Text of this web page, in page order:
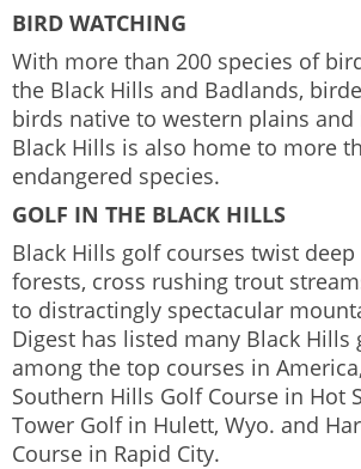
BIRD WATCHING
With more than 200 species of
the Black Hills and Badlands,
birds native to western plains
Black Hills is also home to more
endangered species.
GOLF IN THE BLACK HILLS
Black Hills golf courses twist
forests, cross rushing trout
to distractingly spectacular
Digest has listed many Black Hills
among the top courses in
Southern Hills Golf Course in Hot
Tower Golf in Hulett, Wyo. and
Course in Rapid City.